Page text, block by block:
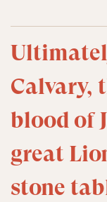
Calvary,
blood of
great
stone